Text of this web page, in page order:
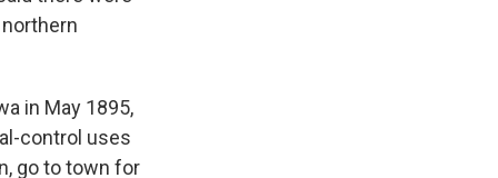
in May 1895,
control uses
go to town for